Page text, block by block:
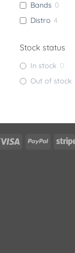
Bands 0
Distro 4
Stock status
In stock 0
Out of stock
Visa PayPal